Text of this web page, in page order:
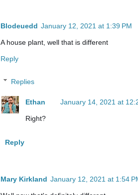
Blodeuedd January 12, 2021 at 1:39 PM
A house plant, well that is different
Reply
Replies
Ethan January 14, 2021 at
Right?
Reply
Mary Kirkland January 12, 2021 at 1:54